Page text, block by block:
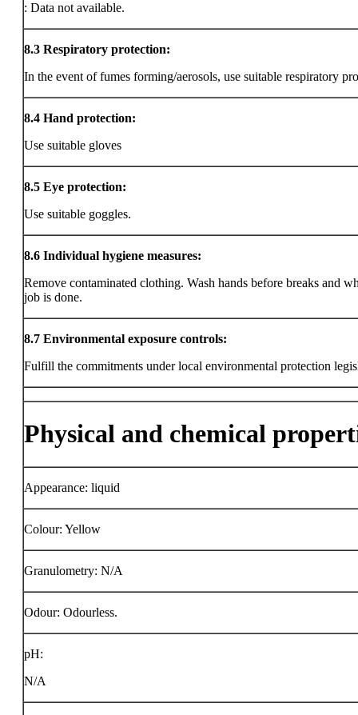
: Data not available.
8.3 Respiratory protection:
In the event of fumes forming/aerosols, use suitable respiratory
8.4 Hand protection:
Use suitable gloves
8.5 Eye protection:
Use suitable goggles.
8.6 Individual hygiene measures:
Remove contaminated clothing. Wash hands before breaks and
job is done.
8.7 Environmental exposure controls:
Fulfill the commitments under local environmental protection
Physical and chemical
Appearance: liquid
Colour: Yellow
Granulometry: N/A
Odour: Odourless.
pH:
N/A